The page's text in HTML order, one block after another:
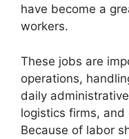
have become a
workers.
These jobs are
operations,
daily
logistics firms,
Because of labor